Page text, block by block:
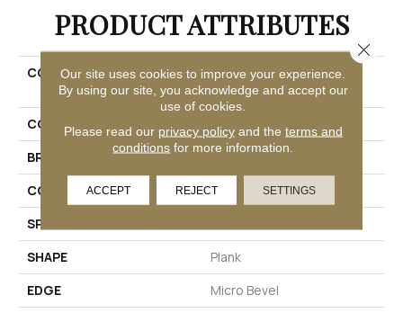
PRODUCT ATTRIBUTES
COLLECTION
Ultimateflex Loose Lay
Timber Brook III
COLOR
Brown
BRAND
Mohawk
CONSTRUCTION
Flex
SPECIES
SHAPE
Plank
EDGE
Micro Bevel
Our site uses cookies to improve your experience.
By using our site, you acknowledge and accept our
use of cookies.
Please read our privacy policyand the terms and
conditions for more information.
ACCEPT REJECT SETTINGS
Close